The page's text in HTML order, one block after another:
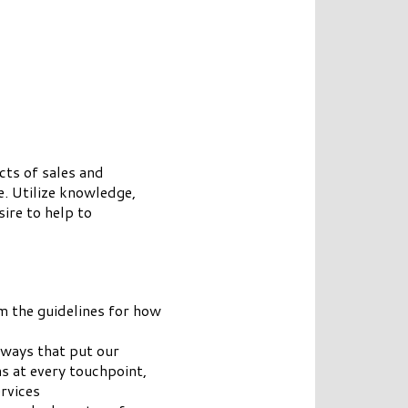
of sales and
Utilize knowledge,
to help to
the guidelines for how
that put our
at every touchpoint,